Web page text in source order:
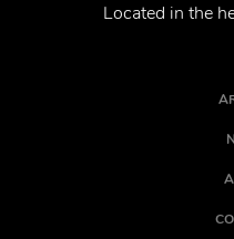
Located in the